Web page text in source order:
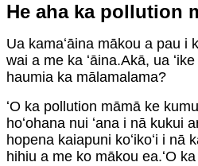
He aha ka pollution
Ua kamaʻāina mākou a pau i
wai a me ka ʻāina.Akā, ua
haumia ka mālamalama?
ʻO ka pollution māmā ke
hoʻohana nui ʻana i nā kukui
hopena kaiapuni koʻikoʻi i nā
hihiu a me ko mākou ea.ʻO